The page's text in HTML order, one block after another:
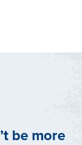
be more